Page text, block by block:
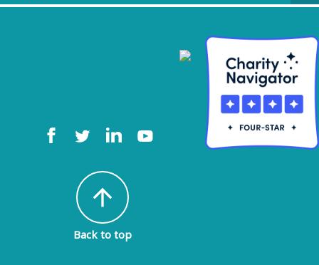
arrow_upward
Back to top